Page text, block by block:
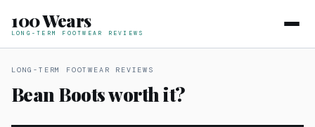
100 Wears
LONG-TERM FOOTWEAR REVIEWS
LONG-TERM FOOTWEAR REVIEWS
Bean Boots worth it?